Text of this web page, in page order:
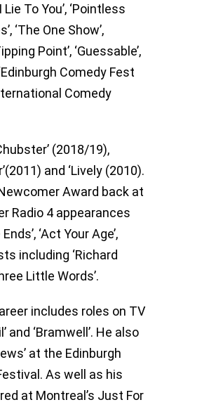
To You’, ‘Pointless
‘The One Show’,
Point’, ‘Guessable’,
Comedy Fest
Comedy
(2018/19),
and ‘Lively (2010).
Award back at
Radio 4 appearances
‘Act Your Age’,
including ‘Richard
Little Words’.
includes roles on TV
and ‘Bramwell’. He also
at the Edinburgh
As well as his
at Montreal’s Just For